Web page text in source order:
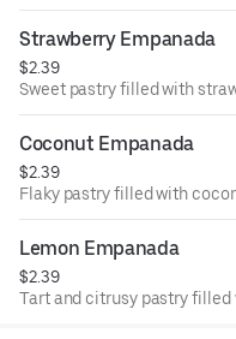
Strawberry Empanada
$2.39
Sweet pastry filled with
Coconut Empanada
$2.39
Flaky pastry filled with
Lemon Empanada
$2.39
Tart and citrusy pastry